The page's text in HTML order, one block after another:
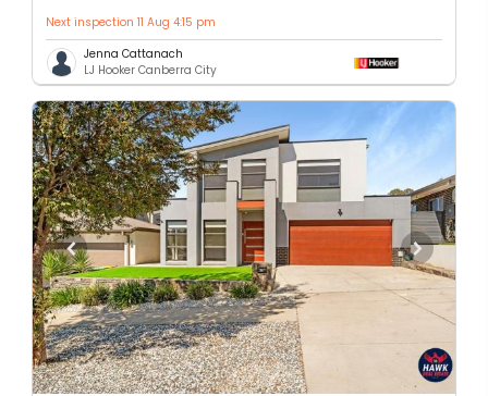
Next inspection 11 Aug 4:15 pm
Jenna Cattanach
LJ Hooker Canberra City